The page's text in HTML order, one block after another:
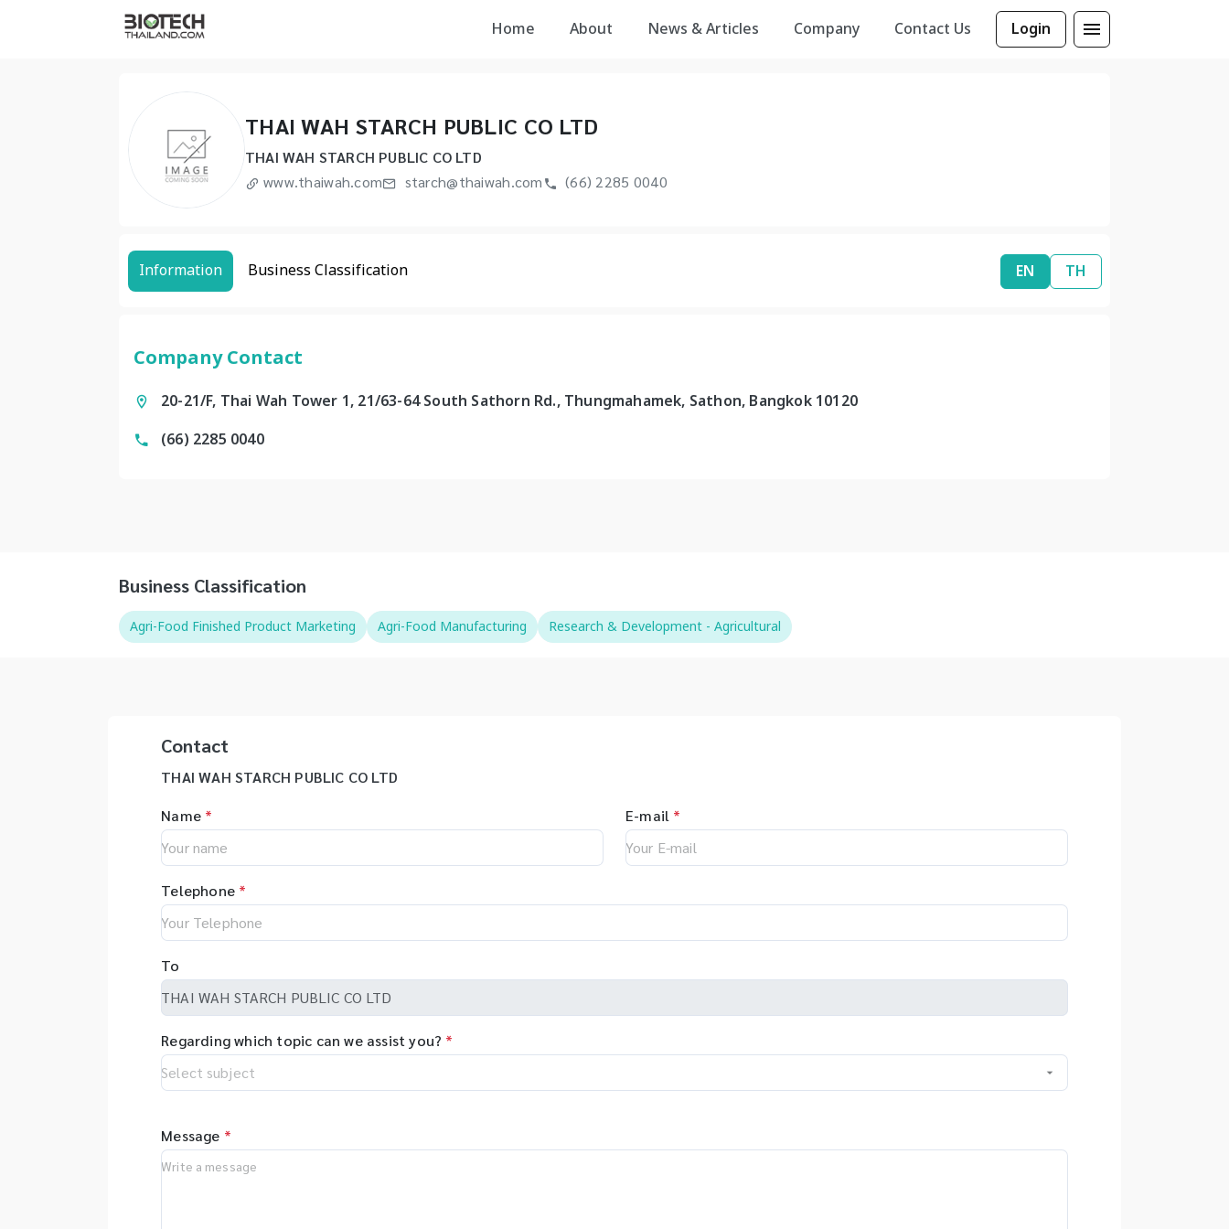
Home About News & Articles Company Contact Us Login
THAI WAH STARCH PUBLIC CO LTD
THAI WAH STARCH PUBLIC CO LTD
www.thaiwah.com
starch@thaiwah.com (66) 2285 0040
Information Business Classification EN TH
Company Contact
20-21/F, Thai Wah Tower 1, 21/63-64 South Sathorn Rd., Thungmahamek, Sathon, Bangkok 10120
(66) 2285 0040
Business Classification
Agri-Food Finished Product Marketing Agri-Food Manufacturing Research & Development - Agricultural
Contact
THAI WAH STARCH PUBLIC CO LTD
Name * E-mail *
Telephone *
To
Regarding which topic can we assist you? *
Message *